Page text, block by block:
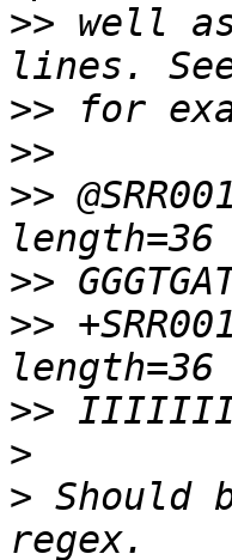
>> well
>>
>>
>>
>>
>>
>>
>
> Should